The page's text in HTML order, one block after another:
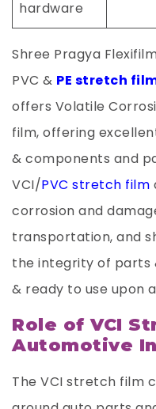
hardware
Shree Pragya
PVC & PE stretch
offers Volatile
film, offering
& components and
VCI/PVC stretch film
corrosion and
transportation, and
the integrity of parts
& ready to use upon
Role of VCI
Automotive
The VCI stretch film